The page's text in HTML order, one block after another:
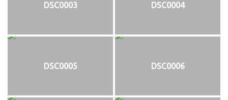
DSC0003 DSC0004
DSC0005 DSC0006